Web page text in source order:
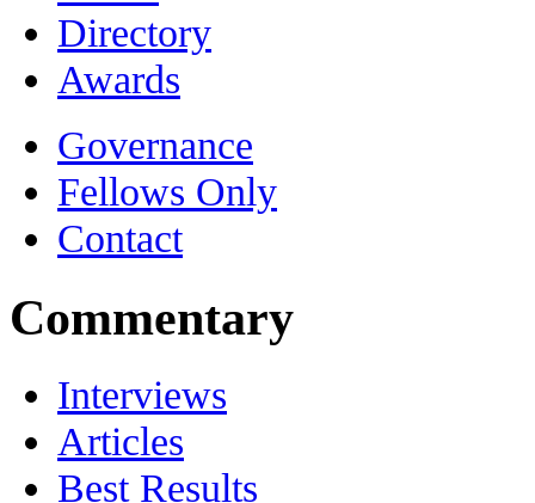
Directory
Awards
Governance
Fellows Only
Contact
Commentary
Interviews
Articles
Best Results